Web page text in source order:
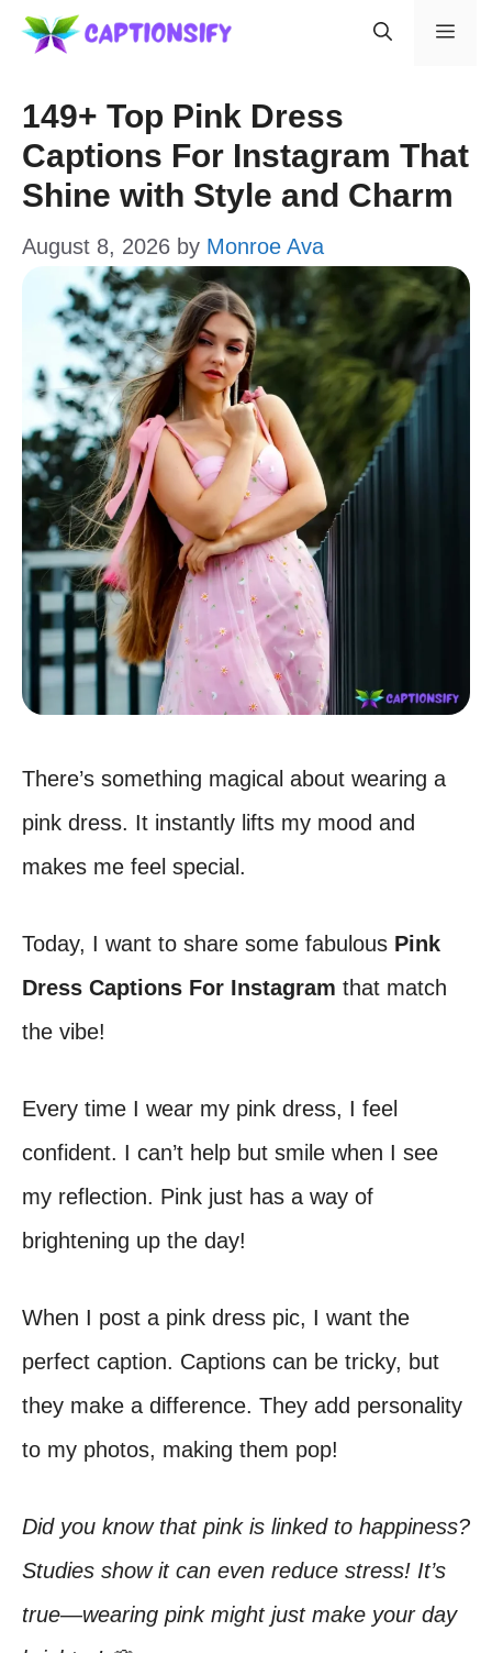
Skip
content
149+ Top Pink Dress
Captions For Instagram That
Shine with Style and Charm
August 8, 2026 by Monroe Ava
There’s something magical about wearing a
pink dress. It instantly lifts my mood and
makes me feel special.
Today, I want to share some fabulous Pink
Dress Captions For Instagram that match
the vibe!
Every time I wear my pink dress, I feel
confident. I can’t help but smile when I see
my reflection. Pink just has a way of
brightening up the day!
When I post a pink dress pic, I want the
perfect caption. Captions can be tricky, but
they make a difference. They add personality
to my photos, making them pop!
Did you know that pink is linked to happiness?
Studies show it can even reduce stress! It’s
true—wearing pink might just make your day